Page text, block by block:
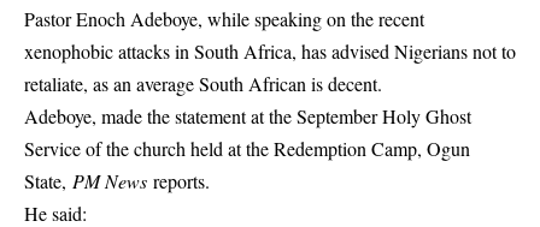
Pastor Enoch Adeboye, while speaking on the recent
xenophobic attacks in South Africa, has advised Nigerians not to
retaliate, as an average South African is decent.
Adeboye, made the statement at the September Holy Ghost
Service of the church held at the Redemption Camp, Ogun
State, PM News reports.
He said: